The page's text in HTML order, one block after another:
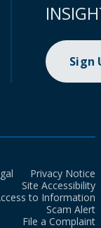
Sign
Privacy Notice
Site Accessibility
to Information
Scam Alert
File a Complaint